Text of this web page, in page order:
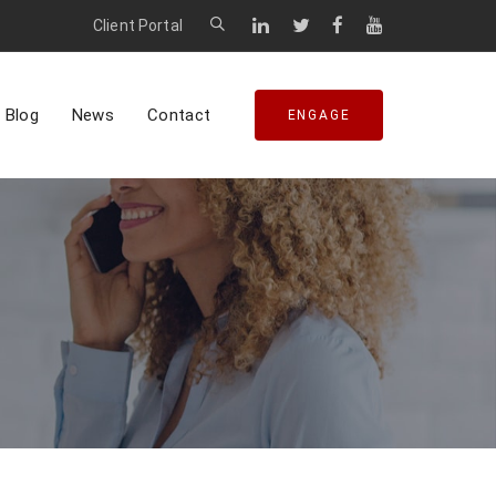
Client Portal
Blog News Contact ENGAGE